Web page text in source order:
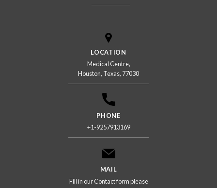
LOCATION
Medical Centre,
Houston, Texas, 77030
PHONE
+1-9257913169
MAIL
Fill in our Contact form please